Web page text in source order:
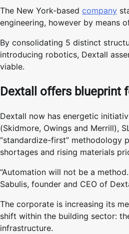
The New York-based company
engineering, however by means
By consolidating 5 distinct
introducing robotics, Dextall
viable.
Dextall offers blueprint
Dextall now has energetic
(Skidmore, Owings and Merrill),
“standardize-first” methodology
shortages and rising materials
“Automation will not be a
Sabulis, founder and CEO of
The corporate is increasing its
shift within the building sector:
infrastructure.